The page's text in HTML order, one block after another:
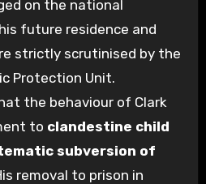
on the national
future residence and
strictly scrutinised by the
Protection Unit.
the behaviour of Clark
to clandestine child
subversion of
removal to prison in